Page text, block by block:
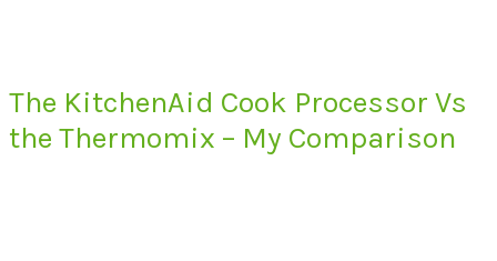
The KitchenAid Cook Processor Vs
the Thermomix – My Comparison